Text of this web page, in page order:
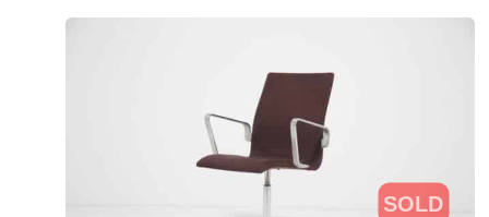
SOLD